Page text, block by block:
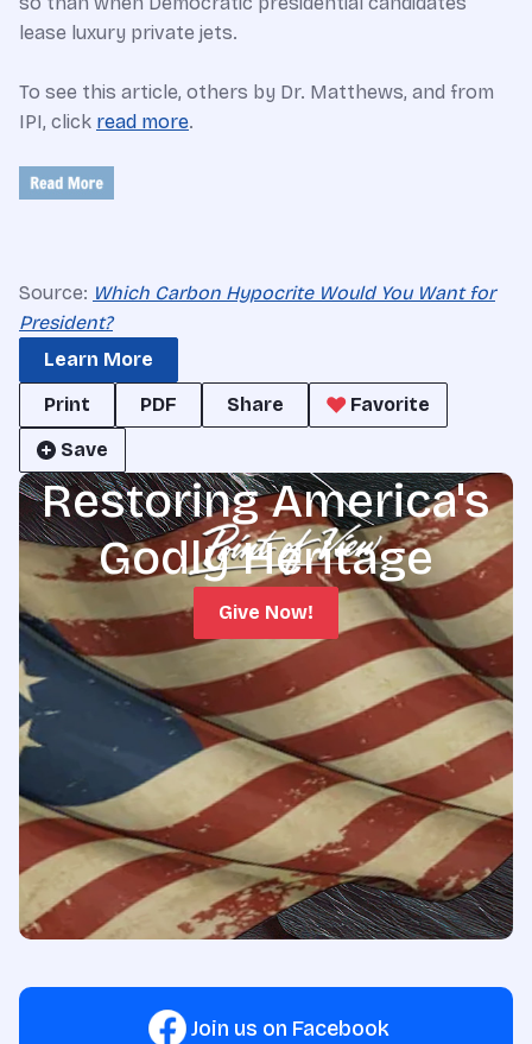
lease luxury private jets.
To see this article, others by Dr. Matthews, and from
IPI, click read more.
Source: Which Carbon Hypocrite Would You Want for
President?
Learn More
Print
PDF Share
Favorite
Save
Restoring America's
Godly Heritage
Give Now!
Join us on Facebook